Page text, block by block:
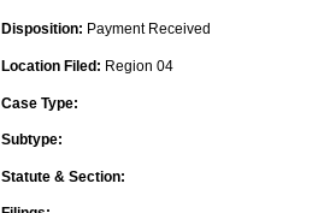
Disposition: Payment Received
Location Filed: Region 04
Case Type:
Subtype:
Statute & Section: